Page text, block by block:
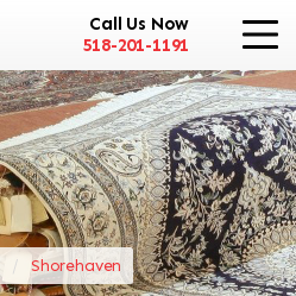
Call Us Now
518-201-1191
Shorehaven